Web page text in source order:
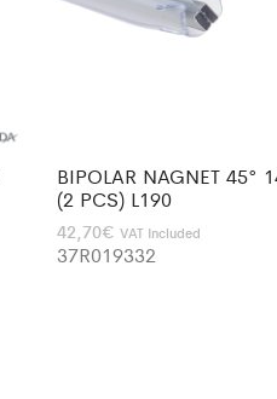
BIPOLAR NAGNET 45°
(2 PCS) L190
42,70€ VAT Included
37R019332